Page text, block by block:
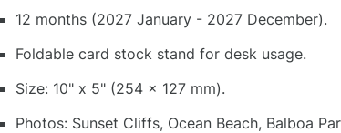
12 months (2027 January - 2027 December).
Foldable card stock stand for desk usage.
Size: 10" x 5" (254 x 127 mm).
Photos: Sunset Cliffs, Ocean Beach, Balboa